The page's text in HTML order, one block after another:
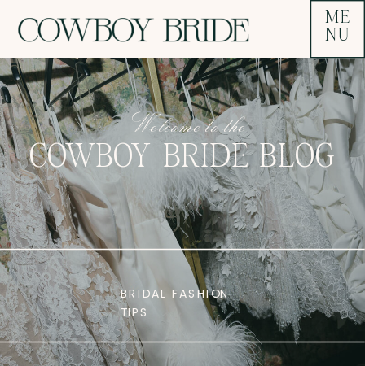
ME
NU
COWBOY BRIDE BLOG
Welcome to the
BRIDAL FASHION
TIPS